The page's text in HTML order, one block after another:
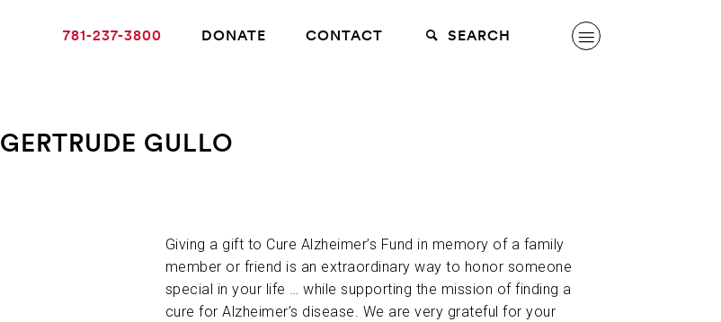
781-237-3800 DONATE CONTACT SEARCH
GERTRUDE GULLO
Giving a gift to Cure Alzheimer’s Fund in memory of a family
member or friend is an extraordinary way to honor someone
special in your life … while supporting the mission of finding a
cure for Alzheimer’s disease. We are very grateful for your